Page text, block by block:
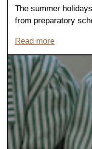
The summer
from preparatory
Read more